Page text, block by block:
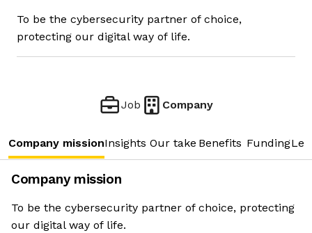
To be the cybersecurity partner of choice,
protecting our digital way of life.
Job Company
Company missionInsights Our take Benefits Funding
Company mission
To be the cybersecurity partner of choice, protecting
our digital way of life.